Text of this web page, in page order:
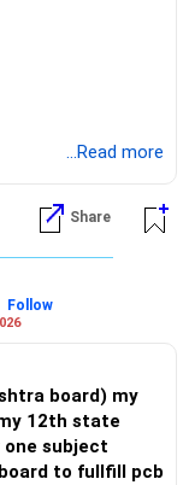
...Read more
Share
Follow
board) my
one subject